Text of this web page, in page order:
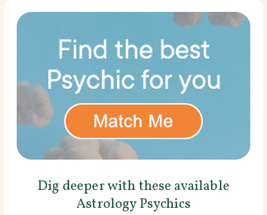
Dig deeper with these available
Astrology Psychics